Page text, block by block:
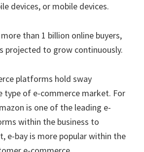
devices, or mobile devices.
than 1 billion online buyers,
projected to grow continuously.
platforms hold sway
type of e-commerce market. For
is one of the leading e-
within the business to
e-bay is more popular within the